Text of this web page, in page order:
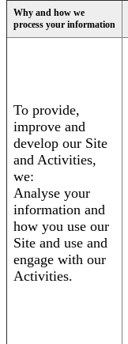
Why and how we
process your information
To provide,
improve and
develop our Site
and Activities,
we:
Analyse your
information and
how you use our
Site and use and
engage with our
Activities.